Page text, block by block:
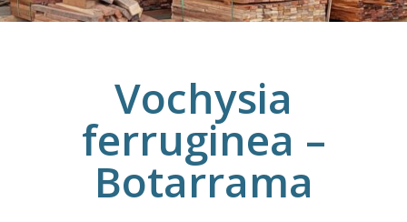
Vochysia
ferruginea –
Botarrama